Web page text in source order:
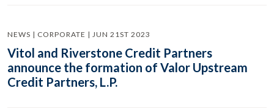
NEWS | CORPORATE | JUN 21ST 2023
Vitol and Riverstone Credit Partners
announce the formation of Valor Upstream
Credit Partners, L.P.